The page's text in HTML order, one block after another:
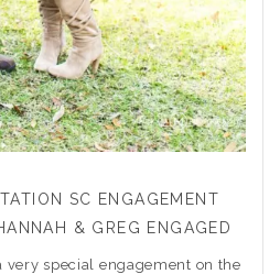
SC ENGAGEMENT
& GREG ENGAGED
very special engagement on the